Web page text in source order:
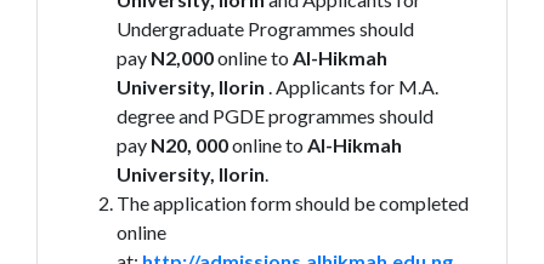
Undergraduate Programmes should
payN2,000online to Al-Hikmah
University, Ilorin . Applicants for M.A.
degree and PGDE programmes should
pay N20, 000online to Al-Hikmah
University, Ilorin.
The application form should be completed
online